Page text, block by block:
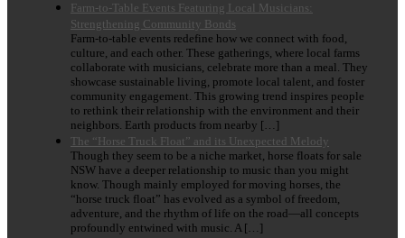
Farm-to-Table Events Featuring Local Musicians:
Strengthening Community Bonds
Farm-to-table events redefine how we connect with food,
culture, and each other. These gatherings, where local farms
collaborate with musicians, celebrate more than a meal. They
showcase sustainable living, promote local talent, and foster
community engagement. This growing trend inspires people
to rethink their relationship with the environment and their
neighbors. Earth products from nearby […]
The “Horse Truck Float” and its Unexpected Melody
Though they seem to be a niche market, horse floats for sale
NSW have a deeper relationship to music than you might
know. Though mainly employed for moving horses, the
“horse truck float” has evolved as a symbol of freedom,
adventure, and the rhythm of life on the road—all concepts
profoundly entwined with music. A […]